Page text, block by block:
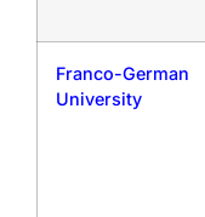
Franco-German
University